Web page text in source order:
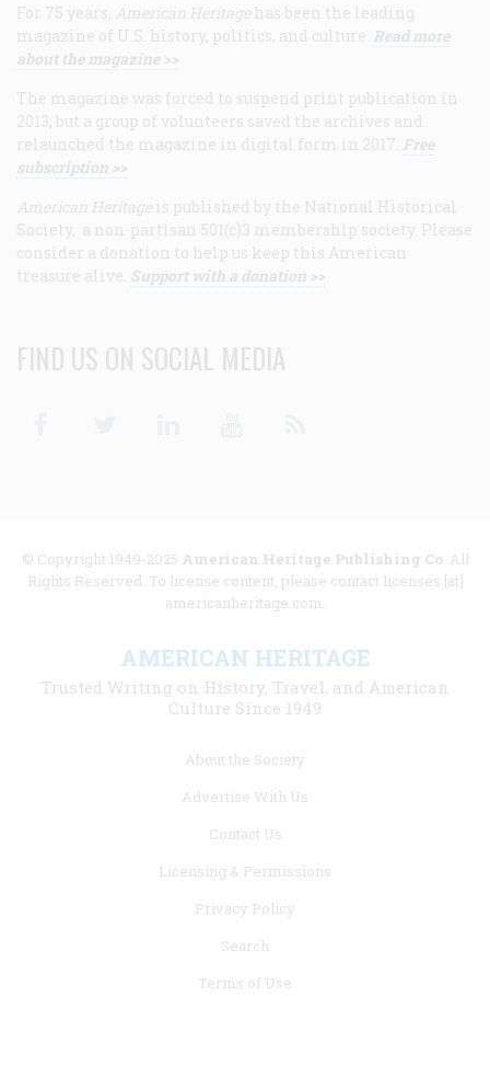
For 75 years, American Heritage has been the leading
magazine of U.S. history, politics, and culture. Read more
about the magazine >>
The magazine was forced to suspend print publication in
2013, but a group of volunteers saved the archives and
relaunched the magazine in digital form in 2017. Free
subscription >>
American Heritage is published by the National Historical
Society, a non-partisan 501(c)3 membership society. Please
consider a donation to help us keep this American
treasure alive. Support with a donation >>
FIND US ON SOCIAL MEDIA
© Copyright 1949-2025 American Heritage Publishing Co. All
Rights Reserved. To license content, please contact licenses [at]
americanheritage.com.
AMERICAN HERITAGE
Trusted Writing on History, Travel, and American
Culture Since 1949
About the Society
Advertise With Us
Contact Us
Licensing & Permissions
Privacy Policy
Search
Terms of Use